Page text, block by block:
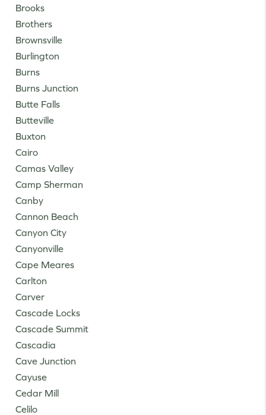
Brooks
Brothers
Brownsville
Burlington
Burns
Burns Junction
Butte Falls
Butteville
Buxton
Cairo
Camas Valley
Camp Sherman
Canby
Cannon Beach
Canyon City
Canyonville
Cape Meares
Carlton
Carver
Cascade Locks
Cascade Summit
Cascadia
Cave Junction
Cayuse
Cedar Mill
Celilo